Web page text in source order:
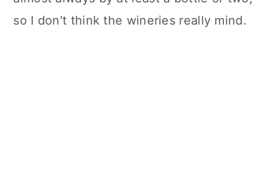
so I don't think the wineries really mind.